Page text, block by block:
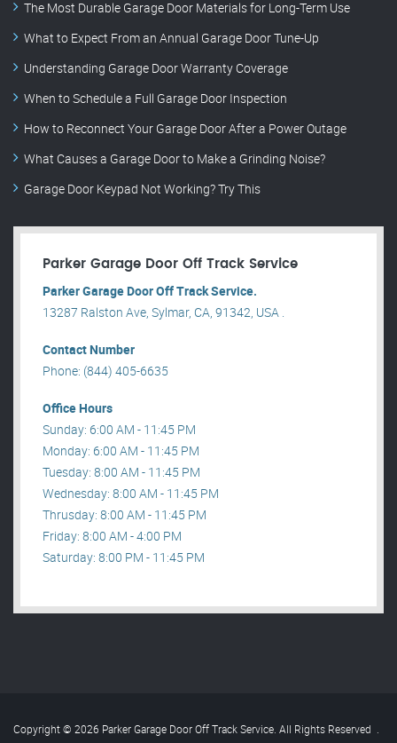
The Most Durable Garage Door Materials for Long-Term Use
What to Expect From an Annual Garage Door Tune-Up
Understanding Garage Door Warranty Coverage
When to Schedule a Full Garage Door Inspection
How to Reconnect Your Garage Door After a Power Outage
What Causes a Garage Door to Make a Grinding Noise?
Garage Door Keypad Not Working? Try This
Parker Garage Door Off Track Service
Parker Garage Door Off Track Service.
13287 Ralston Ave, Sylmar, CA, 91342, USA .
Contact Number
Phone: (844) 405-6635
Office Hours
Sunday: 6:00 AM - 11:45 PM
Monday: 6:00 AM - 11:45 PM
Tuesday: 8:00 AM - 11:45 PM
Wednesday: 8:00 AM - 11:45 PM
Thrusday: 8:00 AM - 11:45 PM
Friday: 8:00 AM - 4:00 PM
Saturday: 8:00 PM - 11:45 PM
Copyright © 2026 Parker Garage Door Off Track Service. All Rights Reserved .